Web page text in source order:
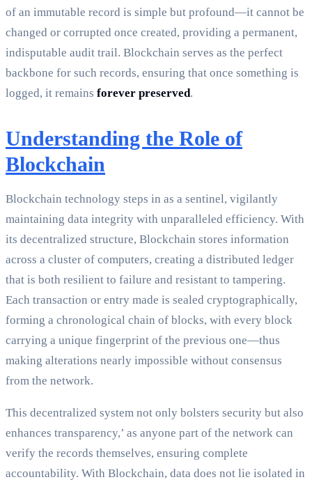
of an immutable record is simple but profound—it cannot be
changed or corrupted once created, providing a permanent,
indisputable audit trail. Blockchain serves as the perfect
backbone for such records, ensuring that once something is
logged, it remains forever preserved.
Understanding the Role of
Blockchain
Blockchain technology steps in as a sentinel, vigilantly
maintaining data integrity with unparalleled efficiency. With
its decentralized structure, Blockchain stores information
across a cluster of computers, creating a distributed ledger
that is both resilient to failure and resistant to tampering.
Each transaction or entry made is sealed cryptographically,
forming a chronological chain of blocks, with every block
carrying a unique fingerprint of the previous one—thus
making alterations nearly impossible without consensus
from the network.
This decentralized system not only bolsters security but also
enhances transparency,’ as anyone part of the network can
verify the records themselves, ensuring complete
accountability. With Blockchain, data does not lie isolated in